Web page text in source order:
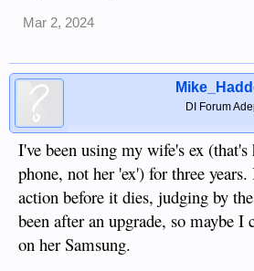
Mar 2, 2024
DI Forum
I've been using my wife's ex (that's
phone, not her 'ex') for three years.
action before it dies, judging by
been after an upgrade, so maybe I
on her Samsung.